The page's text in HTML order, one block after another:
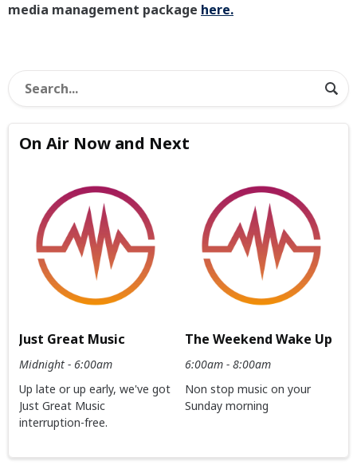
media management package here.
On Air Now and Next
Just Great Music
Midnight - 6:00am
Up late or up early, we've got
Just Great Music
interruption-free.
The Weekend Wake Up
6:00am - 8:00am
Non stop music on your
Sunday morning